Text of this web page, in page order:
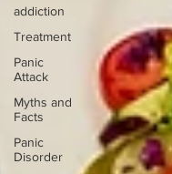
addiction
Treatment
Panic
Attack
Myths and
Facts
Panic
Disorder